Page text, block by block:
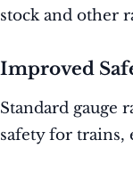
stock and other
Improved
Standard gauge
safety for trains,